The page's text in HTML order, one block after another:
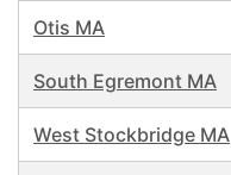
Otis MA
South Egremont MA
West Stockbridge MA